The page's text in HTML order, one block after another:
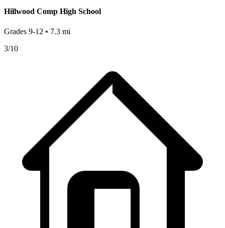
Hillwood Comp High School
Grades 9-12 • 7.3 mi
3/10